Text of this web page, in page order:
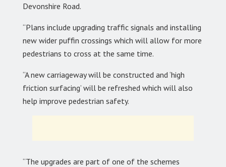
Devonshire Road.
“Plans include upgrading traffic signals and installing
new wider puffin crossings which will allow for more
pedestrians to cross at the same time.
“A new carriageway will be constructed and ‘high
friction surfacing’ will be refreshed which will also
help improve pedestrian safety.
“The upgrades are part of one of the schemes